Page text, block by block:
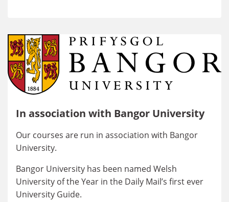
In association with Bangor University
Our courses are run in association with Bangor
University.
Bangor University has been named Welsh
University of the Year in the Daily Mail’s first ever
University Guide.